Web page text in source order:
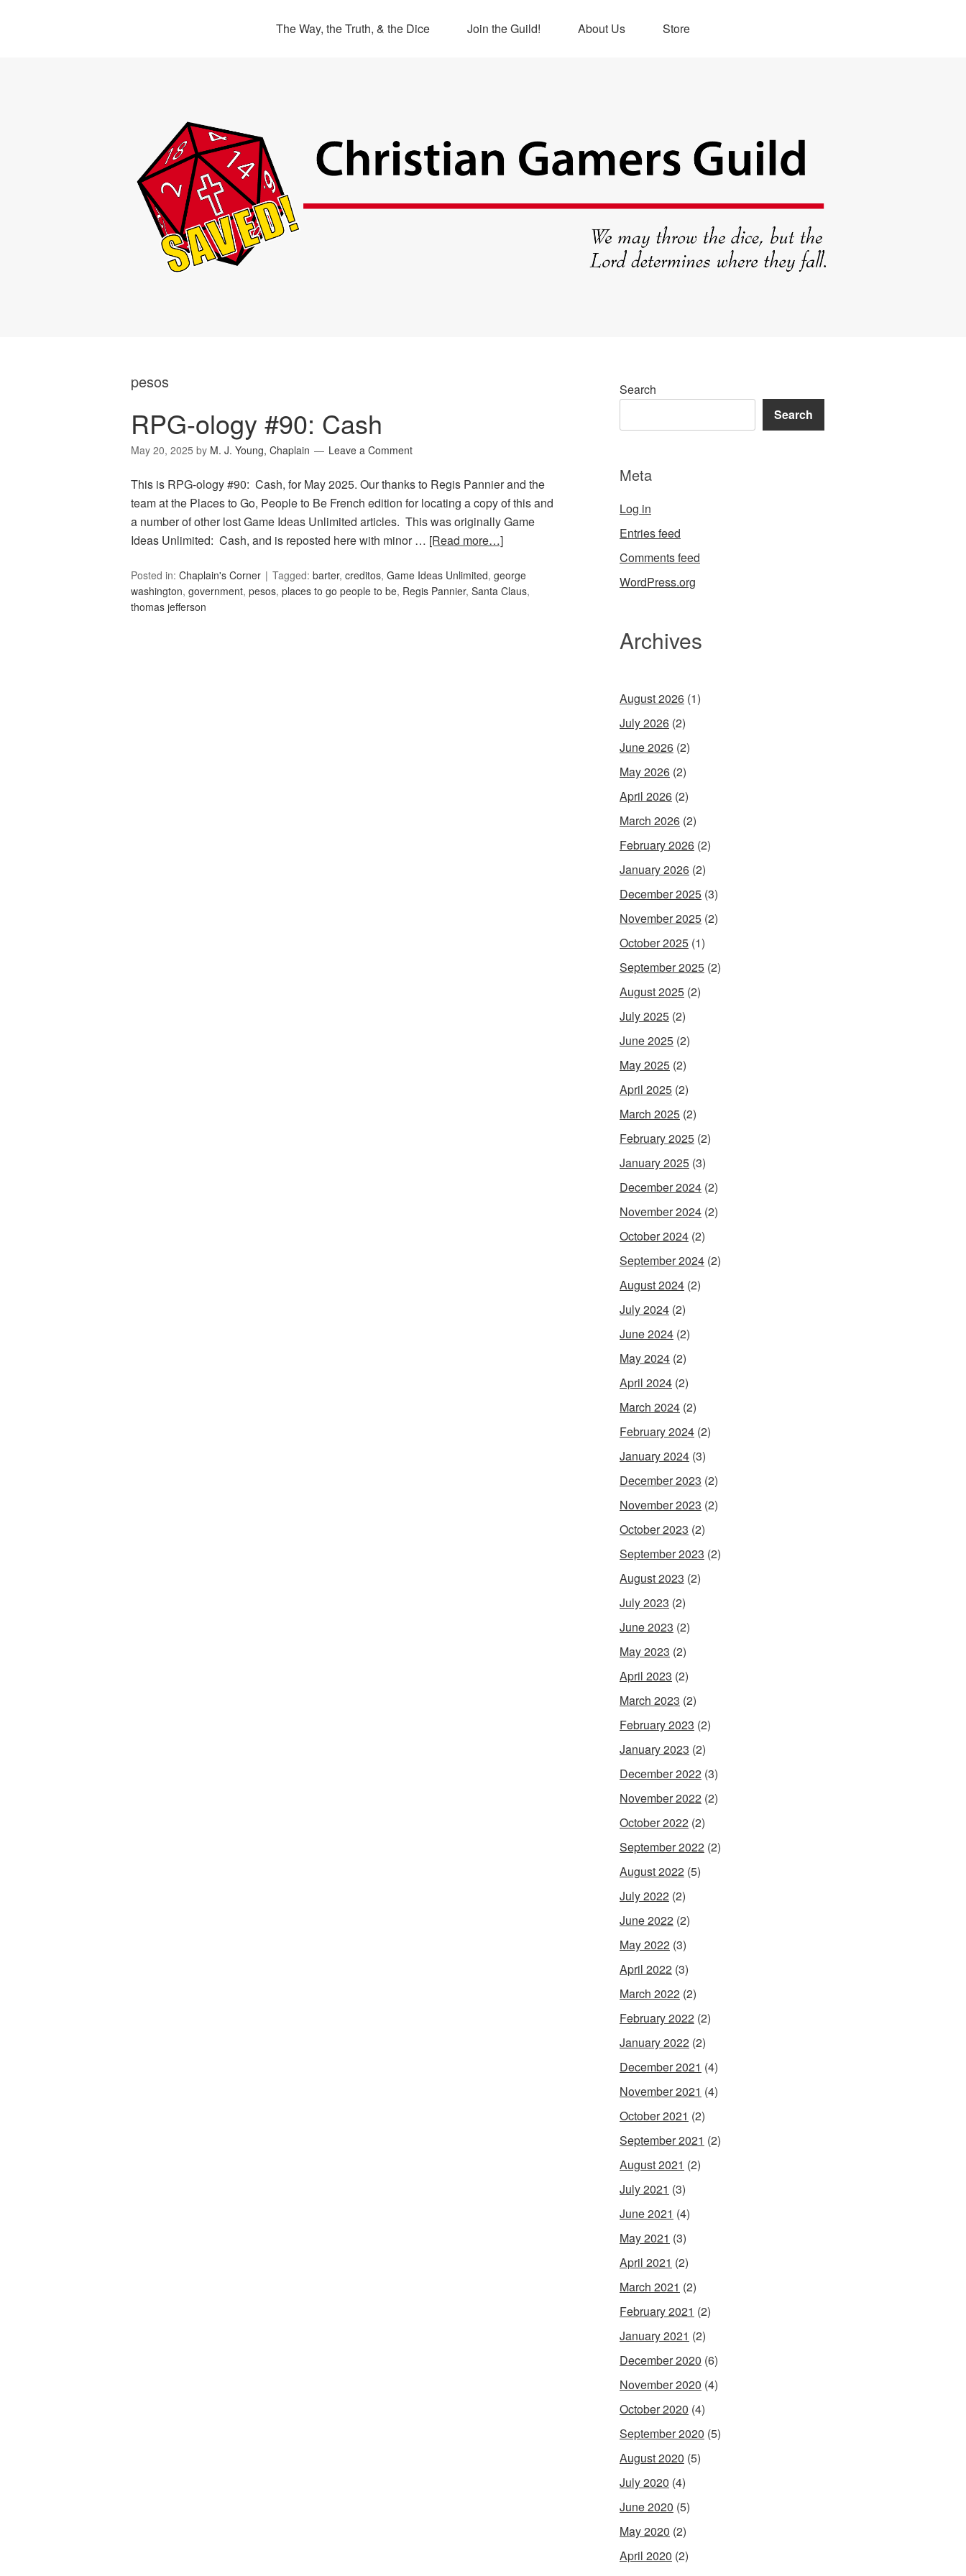
The Way, the Truth, & the Dice Join the Guild! About Us Store
pesos
RPG-ology #90: Cash
May 20, 2025 by M. J. Young, Chaplain Leave a Comment
This is RPG-ology #90: Cash, for May 2025. Our thanks to Regis Pannier and the
team at the Places to Go, People to Be French edition for locating a copy of this and
a number of other lost Game Ideas Unlimited articles. This was originally Game
Ideas Unlimited: Cash, and is reposted here with minor … [Read more…]
Posted in: Chaplain's Corner Tagged: barter, creditos, Game Ideas Unlimited, george
washington, government, pesos, places to go people to be, Regis Pannier, Santa Claus,
thomas jefferson
Search
Search
Meta
Log in
Entries feed
Comments feed
WordPress.org
Archives
August 2026 (1)
July 2026 (2)
June 2026 (2)
May 2026 (2)
April 2026 (2)
March 2026 (2)
February 2026 (2)
January 2026 (2)
December 2025 (3)
November 2025 (2)
October 2025 (1)
September 2025 (2)
August 2025 (2)
July 2025 (2)
June 2025 (2)
May 2025 (2)
April 2025 (2)
March 2025 (2)
February 2025 (2)
January 2025 (3)
December 2024 (2)
November 2024 (2)
October 2024 (2)
September 2024 (2)
August 2024 (2)
July 2024 (2)
June 2024 (2)
May 2024 (2)
April 2024 (2)
March 2024 (2)
February 2024 (2)
January 2024 (3)
December 2023 (2)
November 2023 (2)
October 2023 (2)
September 2023 (2)
August 2023 (2)
July 2023 (2)
June 2023 (2)
May 2023 (2)
April 2023 (2)
March 2023 (2)
February 2023 (2)
January 2023 (2)
December 2022 (3)
November 2022 (2)
October 2022 (2)
September 2022 (2)
August 2022 (5)
July 2022 (2)
June 2022 (2)
May 2022 (3)
April 2022 (3)
March 2022 (2)
February 2022 (2)
January 2022 (2)
December 2021 (4)
November 2021 (4)
October 2021 (2)
September 2021 (2)
August 2021 (2)
July 2021 (3)
June 2021 (4)
May 2021 (3)
April 2021 (2)
March 2021 (2)
February 2021 (2)
January 2021 (2)
December 2020 (6)
November 2020 (4)
October 2020 (4)
September 2020 (5)
August 2020 (5)
July 2020 (4)
June 2020 (5)
May 2020 (2)
April 2020 (2)